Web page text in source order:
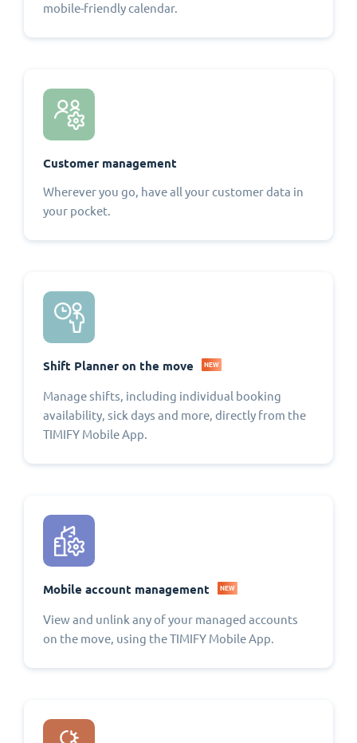
mobile-friendly calendar.
Customer management
Wherever you go, have all your customer data in
your pocket.
Shift Planner on the move NEW
Manage shifts, including individual booking
availability, sick days and more, directly from the
TIMIFY Mobile App.
Mobile account management NEW
View and unlink any of your managed accounts
on the move, using the TIMIFY Mobile App.